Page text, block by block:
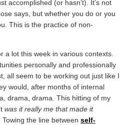
accomplished (or hasn’t). It’s not
says, but whether you do or you
This is the practice of non-
a lot this week in various contexts.
personally and professionally
all seem to be working out just like I
would, after months of internal
drama, drama. This hitting of my
was it really me that made it
the line between self-